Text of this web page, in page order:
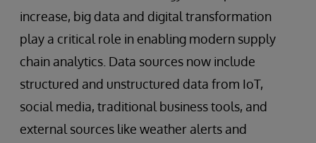
increase, big data and digital transformation
play a critical role in enabling modern supply
chain analytics. Data sources now include
structured and unstructured data from IoT,
social media, traditional business tools, and
external sources like weather alerts and